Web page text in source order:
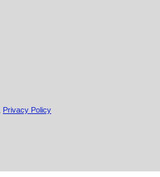
Privacy Policy